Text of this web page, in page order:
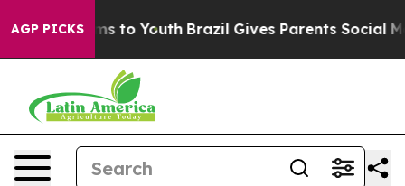
AGP PICKS
Harms to Youth Brazil Gives Parents Social Media